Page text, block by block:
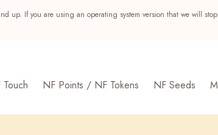
If you are using an operating system version that we will
Touch
NF Points / NF Tokens NF Seeds